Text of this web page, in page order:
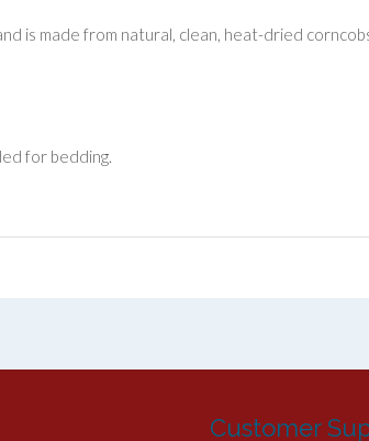
is made from natural, clean, heat-dried
for bedding.
Customer